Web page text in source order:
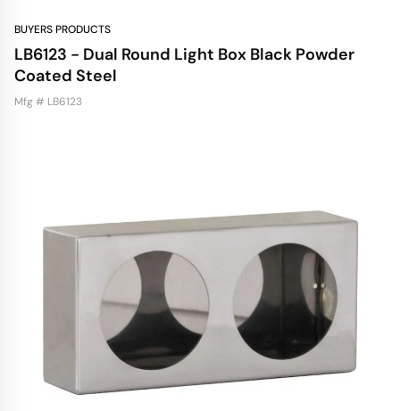
BUYERS PRODUCTS
LB6123 - Dual Round Light Box Black Powder
Coated Steel
Mfg # LB6123